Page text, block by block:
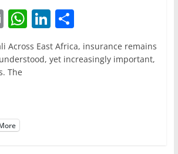
E
m
ai
l
W
h
at
Li
n
k
S
h
ar
Across East Africa, insurance remains
yet increasingly important,
The